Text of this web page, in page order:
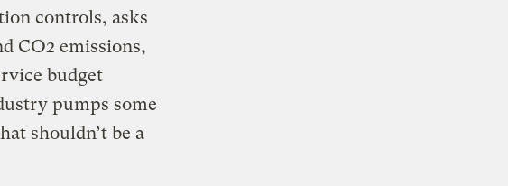
controls, asks
CO2 emissions,
budget
pumps some
shouldn’t be a